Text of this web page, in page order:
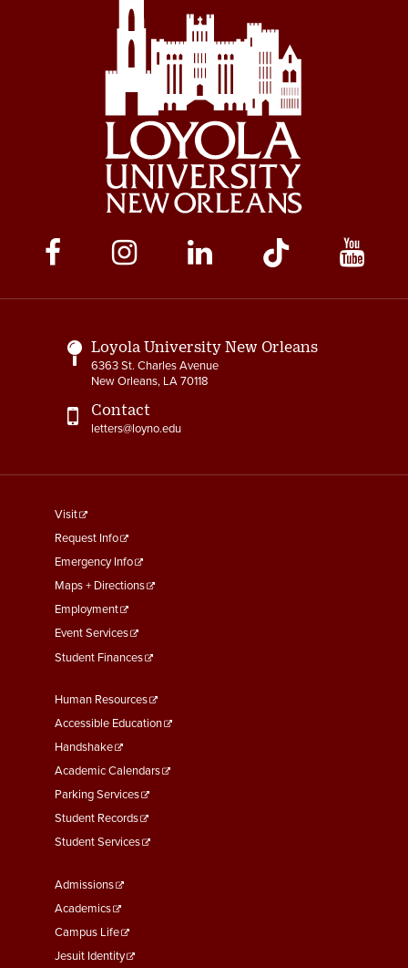
Social
Media
Links
Loyola University New Orleans
6363 St. Charles Avenue
New Orleans, LA 70118
Contact
letters@loyno.edu
footer
menu
First
Visit
Request Info
Emergency Info
Maps + Directions
Employment
Event Services
Student Finances
Footer
Menu
Second
Human Resources
Accessible Education
Handshake
Academic Calendars
Parking Services
Student Records
Student Services
Footer
Menu
Third
Admissions
Academics
Campus Life
Jesuit Identity